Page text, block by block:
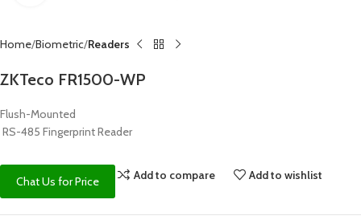
Home Biometric Readers
ZKTeco FR1500-WP
Flush-Mounted
RS-485 Fingerprint Reader
Chat Us for Price Add to compare Add to wishlist